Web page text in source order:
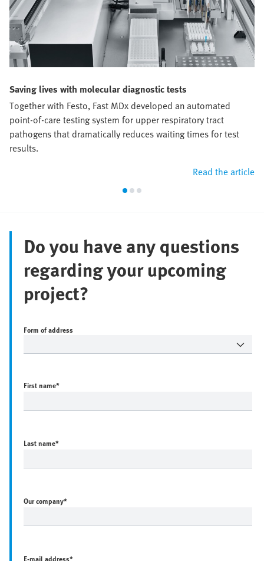
Saving lives with molecular diagnostic tests
Together with Festo, Fast MDx developed an automated
point-of-care testing system for upper respiratory tract
pathogens that dramatically reduces waiting times for test
results.
Read the article
Do you have any questions
regarding your upcoming
project?
Form of address
First name*
Last name*
Our company*